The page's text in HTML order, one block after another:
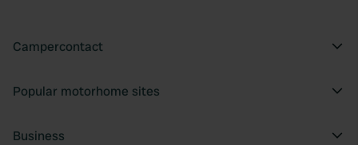
Campercontact
Popular motorhome sites
Business